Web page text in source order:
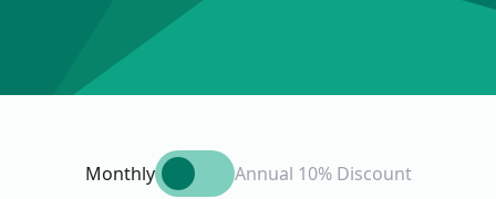
Monthly Annual 10% Discount